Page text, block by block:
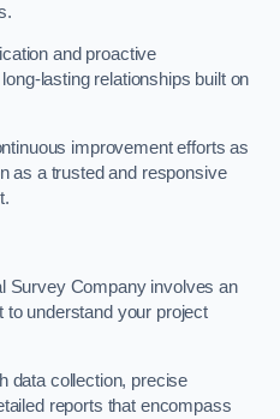
and proactive
lasting relationships built on
improvement efforts as
as a trusted and responsive
Survey Company involves an
to understand your project
data collection, precise
reports that encompass